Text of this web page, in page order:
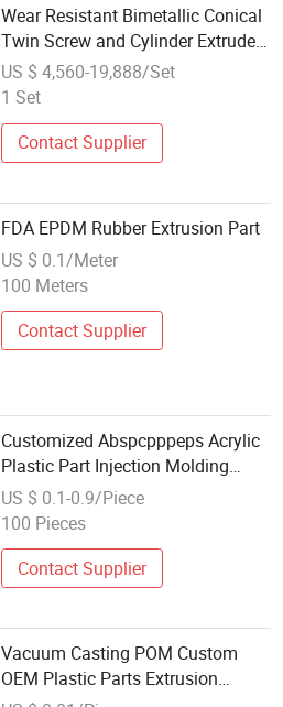
Wear Resistant Bimetallic Conical
Twin Screw and Cylinder Extruder
Spare Parts
US $ 4,560-19,888/Set
1 Set
Contact Supplier
FDA EPDM Rubber Extrusion Part
US $ 0.1/Meter
100 Meters
Contact Supplier
Customized Abspcpppeps Acrylic
Plastic Part Injection Molding
Extrusion Parts
US $ 0.1-0.9/Piece
100 Pieces
Contact Supplier
Vacuum Casting POM Custom
OEM Plastic Parts Extrusion